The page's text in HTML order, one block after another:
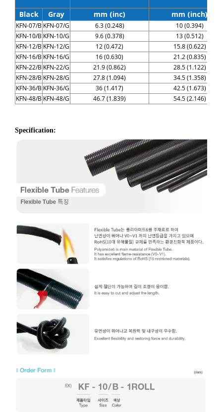
Black Gray mm (inc) mm (inch)
KFN-07/B KFN-07/G 6.3 (0.248)
10 (0.394)
KFN-10/B KFN-10/G 9.6 (0.378)
13 (0.512)
KFN-12/B KFN-12/G 12 (0.472)
15.8 (0.622)
KFN-16/B KFN-16/G 16 (0.630)
21.2 (0.835)
KFN-22/B KFN-22/G 21.9 (0.862)
28.5 (1.122)
KFN-28/B KFN-28/G 27.8 (1.094)
34.5 (1.358)
KFN-36/B KFN-36/G 36 (1.417)
42.5 (1.673)
KFN-48/B KFN-48/G 46.7 (1.839) 54.5 (2.146)
Specification: